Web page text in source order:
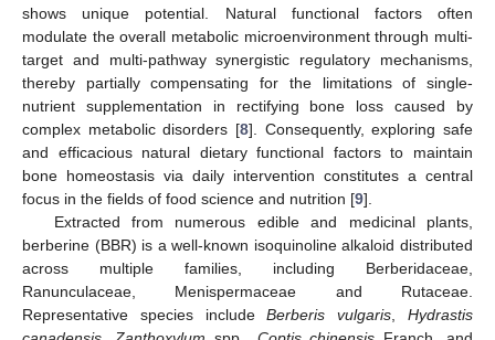
shows unique potential. Natural functional factors often
modulate the overall metabolic microenvironment through multi-
target and multi-pathway synergistic regulatory mechanisms,
thereby partially compensating for the limitations of single-
nutrient supplementation in rectifying bone loss caused by
complex metabolic disorders [8]. Consequently, exploring safe
and efficacious natural dietary functional factors to maintain
bone homeostasis via daily intervention constitutes a central
focus in the fields of food science and nutrition [9].
Extracted from numerous edible and medicinal plants,
berberine (BBR) is a well-known isoquinoline alkaloid distributed
across multiple families, including Berberidaceae,
Ranunculaceae, Menispermaceae and Rutaceae.
Representative species includeBerberis vulgaris ,Hydrastis